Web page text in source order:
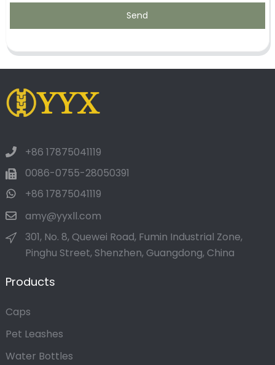
Send
+86 17875041119
0086-0755-28050391
+86 17875041119
amy@yyxll.com
301, No. 8, Quewei Road, Fumin Industrial Zone,
Pinghu Street, Shenzhen, Guangdong, China
Products
Caps
Pet Leashes
Water Bottles